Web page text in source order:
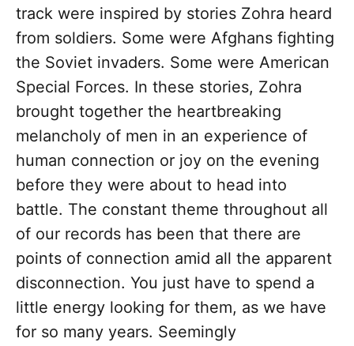
track were inspired by stories Zohra heard
from soldiers. Some were Afghans fighting
the Soviet invaders. Some were American
Special Forces. In these stories, Zohra
brought together the heartbreaking
melancholy of men in an experience of
human connection or joy on the evening
before they were about to head into
battle. The constant theme throughout all
of our records has been that there are
points of connection amid all the apparent
disconnection. You just have to spend a
little energy looking for them, as we have
for so many years. Seemingly